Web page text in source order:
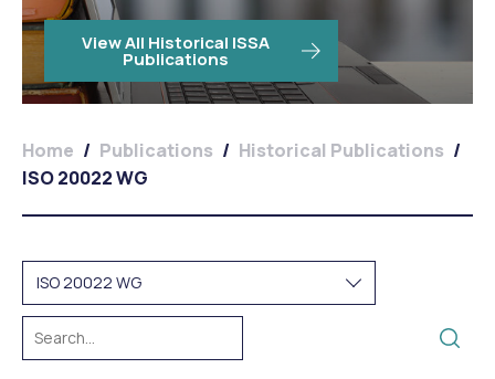
View All Historical ISSA
Publications
Home / Publications / Historical Publications /
ISO 20022 WG